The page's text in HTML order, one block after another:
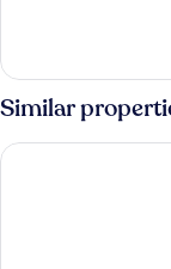
Northern
Queen
Room
Similar
Hotel Lilla Roberts